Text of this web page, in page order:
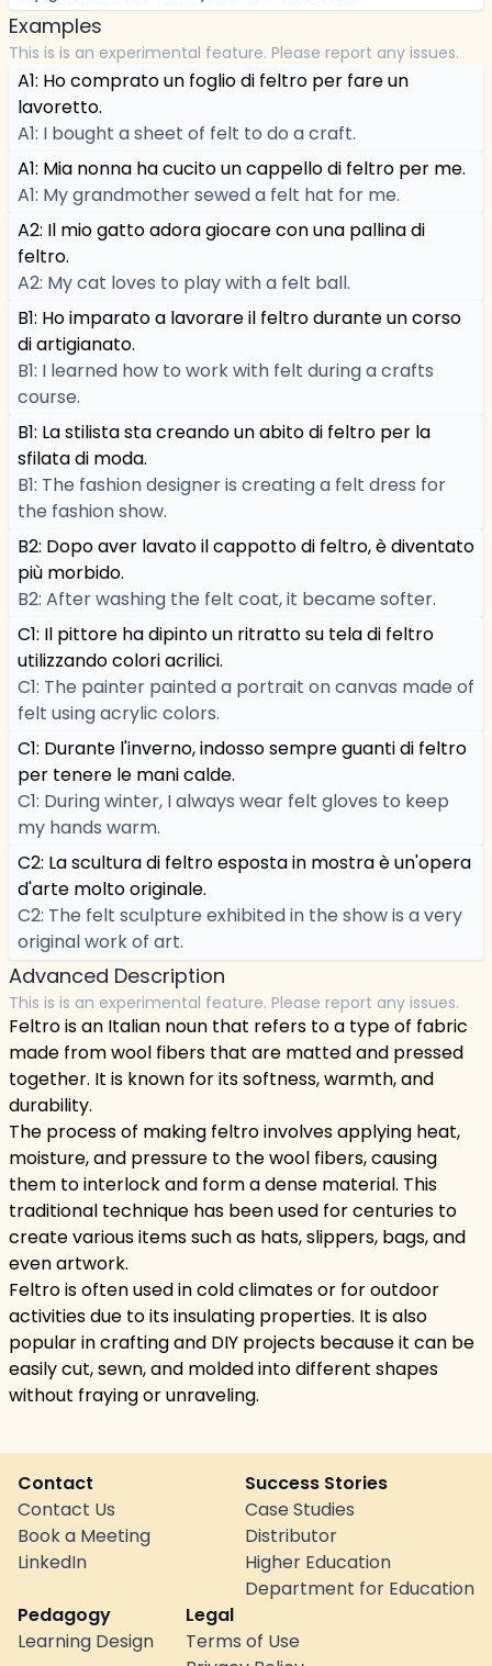
Examples
This is is an experimental feature. Please report any issues.
A1: Ho comprato un foglio di feltro per fare un
lavoretto.
A1: I bought a sheet of felt to do a craft.
A1: Mia nonna ha cucito un cappello di feltro per me.
A1: My grandmother sewed a felt hat for me.
A2: Il mio gatto adora giocare con una pallina di
feltro.
A2: My cat loves to play with a felt ball.
B1: Ho imparato a lavorare il feltro durante un corso
di artigianato.
B1: I learned how to work with felt during a crafts
course.
B1: La stilista sta creando un abito di feltro per la
sfilata di moda.
B1: The fashion designer is creating a felt dress for
the fashion show.
B2: Dopo aver lavato il cappotto di feltro, è diventato
più morbido.
B2: After washing the felt coat, it became softer.
C1: Il pittore ha dipinto un ritratto su tela di feltro
utilizzando colori acrilici.
C1: The painter painted a portrait on canvas made of
felt using acrylic colors.
C1: Durante l'inverno, indosso sempre guanti di feltro
per tenere le mani calde.
C1: During winter, I always wear felt gloves to keep
my hands warm.
C2: La scultura di feltro esposta in mostra è un'opera
d'arte molto originale.
C2: The felt sculpture exhibited in the show is a very
original work of art.
Advanced Description
This is is an experimental feature. Please report any issues.
Feltro is an Italian noun that refers to a type of fabric
made from wool fibers that are matted and pressed
together. It is known for its softness, warmth, and
durability.
The process of making feltro involves applying heat,
moisture, and pressure to the wool fibers, causing
them to interlock and form a dense material. This
traditional technique has been used for centuries to
create various items such as hats, slippers, bags, and
even artwork.
Feltro is often used in cold climates or for outdoor
activities due to its insulating properties. It is also
popular in crafting and DIY projects because it can be
easily cut, sewn, and molded into different shapes
without fraying or unraveling.
Contact
Contact Us
Book a Meeting
LinkedIn
Success Stories
Case Studies
Distributor
Higher Education
Department for Education
Pedagogy
Learning Design
Legal
Terms of Use